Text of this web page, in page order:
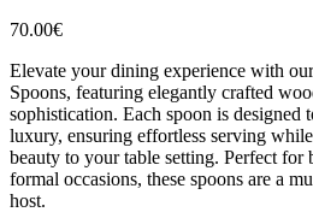
70.00€
Elevate your dining experience with
Spoons, featuring elegantly crafted
sophistication. Each spoon is
luxury, ensuring effortless serving
beauty to your table setting. Perfect for
formal occasions, these spoons are a
host.